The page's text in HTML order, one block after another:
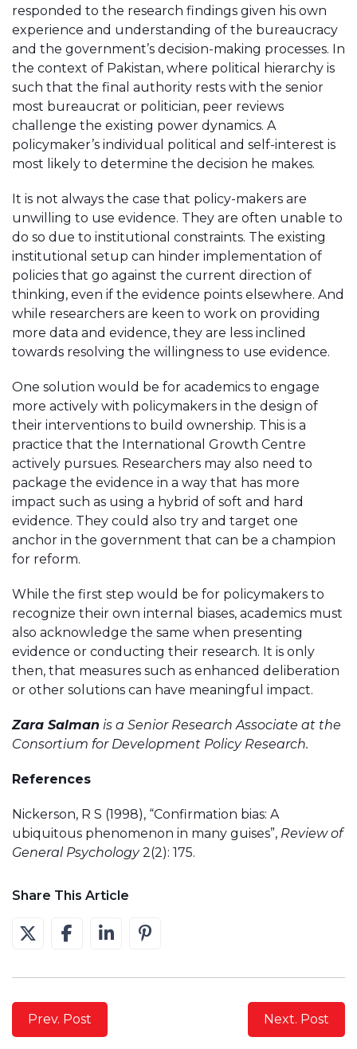
responded to the research findings given his own
experience and understanding of the bureaucracy
and the government’s decision-making processes. In
the context of Pakistan, where political hierarchy is
such that the final authority rests with the senior
most bureaucrat or politician, peer reviews
challenge the existing power dynamics. A
policymaker’s individual political and self-interest is
most likely to determine the decision he makes.
It is not always the case that policy-makers are
unwilling to use evidence. They are often unable to
do so due to institutional constraints. The existing
institutional setup can hinder implementation of
policies that go against the current direction of
thinking, even if the evidence points elsewhere. And
while researchers are keen to work on providing
more data and evidence, they are less inclined
towards resolving the willingness to use evidence.
One solution would be for academics to engage
more actively with policymakers in the design of
their interventions to build ownership. This is a
practice that the International Growth Centre
actively pursues. Researchers may also need to
package the evidence in a way that has more
impact such as using a hybrid of soft and hard
evidence. They could also try and target one
anchor in the government that can be a champion
for reform.
While the first step would be for policymakers to
recognize their own internal biases, academics must
also acknowledge the same when presenting
evidence or conducting their research. It is only
then, that measures such as enhanced deliberation
or other solutions can have meaningful impact.
Zara Salman is a Senior Research Associate at the
Consortium for Development Policy Research.
References
Nickerson, R S (1998), “Confirmation bias: A
ubiquitous phenomenon in many guises”, Review of
General Psychology2(2): 175.
Share This Article
Prev. Post Next. Post